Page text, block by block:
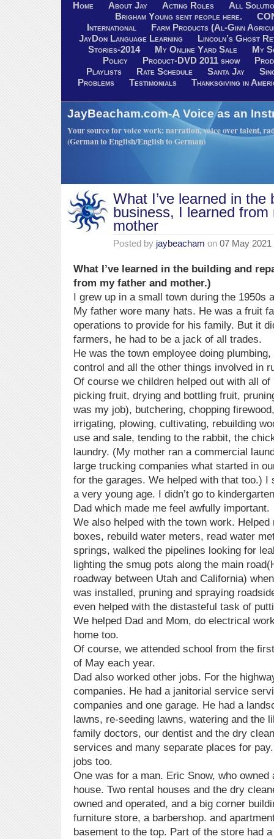
Home About Jay Acting Roles
All
Brigham Young sent people here.
International
Farm Products (Al-Ginn
JayDon Language Learning
Lincoln’s Ghost
Stories-2014
My Online Yard Sale
My
Policy
Product-DVD 2011 show
Playlists
Rate Schedule Santa Jay
Problems
Testimonials Thanksgiving in
JayBeacham.com-A Voice as an
Your source for voice work: narration, voice over talent,
(German to English/English to German)
What I’ve learned in the
business, I learned from
mother
Posted by jaybeacham on 07 May 2021
What I’ve learned in the building and
from my father and mother.)
I grew up in a small town during the 1950s
My father wore many hats. He was a fruit
operations to provide for his family. But it
farmers, he had to be a jack of all trades.
He was the town employee doing
control and all the other things involved in
Of course we children helped out with all
picking fruit, drying and bottling fruit,
was my job), butchering, chopping
irrigating, plowing, cultivating, rebuilding
use and sale, tending to the rabbit, the
laundry. (My mother ran a commercial
large trucking companies what started in
for the garages. We helped with that too.)
a very young age. I didn’t go to
Dad which made me feel awfully important.
We also helped with the town work.
boxes, rebuild water meters, read water
springs, walked the pipelines looking for
lighting the smug pots along the main
roadway between Utah and California)
was installed, pruning and spraying
even helped with the distasteful task of
We helped Dad and Mom, do electrical
home too.
Of course, we attended school from the
of May each year.
Dad also worked other jobs. For the
companies. He had a janitorial service
companies and one garage. He had a
lawns, re-seeding lawns, watering and the
family doctors, our dentist and the dry
services and many separate places for
jobs too.
One was for a man. Eric Snow, who
house. Two rental houses and the dry
owned and operated, and a big corner
furniture store, a barbershop. and
basement to the top. Part of the store had